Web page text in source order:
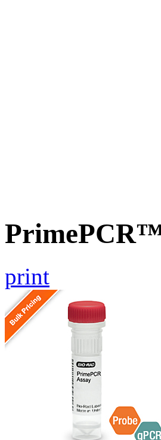
PrimePCR™
print